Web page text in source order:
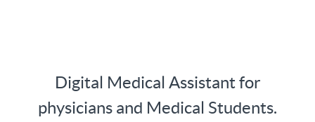
Digital Medical Assistant for
physicians and Medical Students.